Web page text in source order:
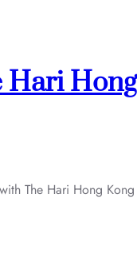
Hari
The Hari Hong